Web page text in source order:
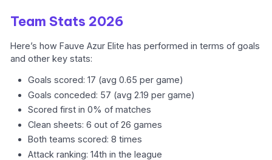
Team Stats 2026
Here’s how Fauve Azur Elite has performed in terms of goals
and other key stats:
Goals scored: 17 (avg 0.65 per game)
Goals conceded: 57 (avg 2.19 per game)
Scored first in 0% of matches
Clean sheets: 6 out of 26 games
Both teams scored: 8 times
Attack ranking: 14th in the league